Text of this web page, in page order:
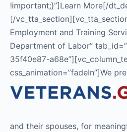
!important;}”]Learn More[/
[/
Employment and Training
Department of Labor”
35f40e87-
css_animation=”fadeIn”]We
and their spouses, for